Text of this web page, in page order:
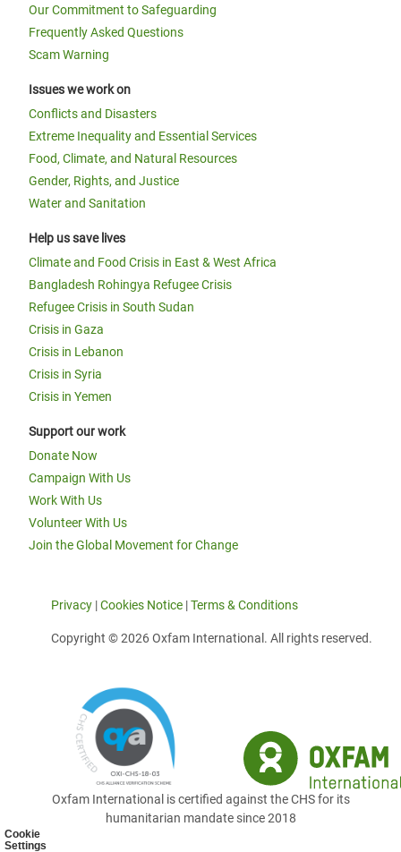
Cookie
Settings
Our Commitment to Safeguarding
Frequently Asked Questions
Scam Warning
Issues we work on
Conflicts and Disasters
Extreme Inequality and Essential Services
Food, Climate, and Natural Resources
Gender, Rights, and Justice
Water and Sanitation
Help us save lives
Climate and Food Crisis in East & West Africa
Bangladesh Rohingya Refugee Crisis
Refugee Crisis in South Sudan
Crisis in Gaza
Crisis in Lebanon
Crisis in Syria
Crisis in Yemen
Support our work
Donate Now
Campaign With Us
Work With Us
Volunteer With Us
Join the Global Movement for Change
Privacy |Cookies Notice |Terms & Conditions
Copyright © 2026 Oxfam International. All rights reserved.
Oxfam International is certified against the CHS for its
humanitarian mandate since 2018